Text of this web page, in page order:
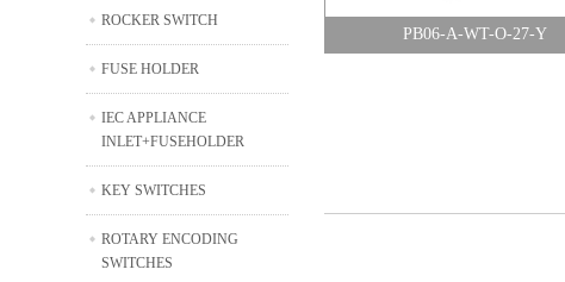
ROCKER SWITCH
FUSE HOLDER
IEC APPLIANCE
INLET+FUSEHOLDER
KEY SWITCHES
ROTARY ENCODING
SWITCHES
PB06-A-WT-O-27-Y